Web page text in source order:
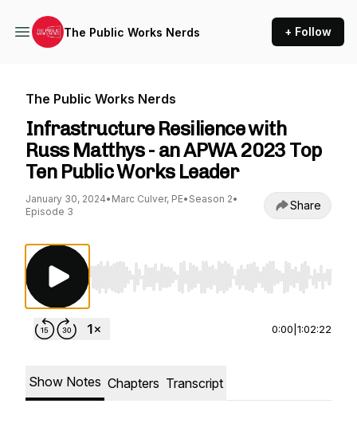
The Public Works Nerds + Follow
The Public Works Nerds
Infrastructure Resilience with
Russ Matthys - an APWA 2023 Top
Ten Public Works Leader
January 30, 2024• Marc Culver, PE• Season 2•
Episode 3
Share
Use Left/Right to seek, Home/End to jump to
0:00 1:02:22
Show Notes Chapters Transcript